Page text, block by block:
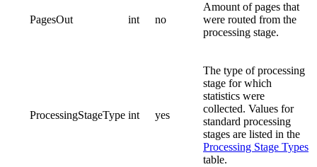
PagesOut int no
Amount of pages that
were routed from the
processing stage.
ProcessingStageType int yes
The type of processing
stage for which
statistics were
collected. Values for
standard processing
stages are listed in the
Processing Stage Types
table.